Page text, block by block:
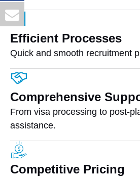
Efficient Processes
Quick and smooth recruitment
Comprehensive
From visa processing to post-
assistance.
Competitive Pricing